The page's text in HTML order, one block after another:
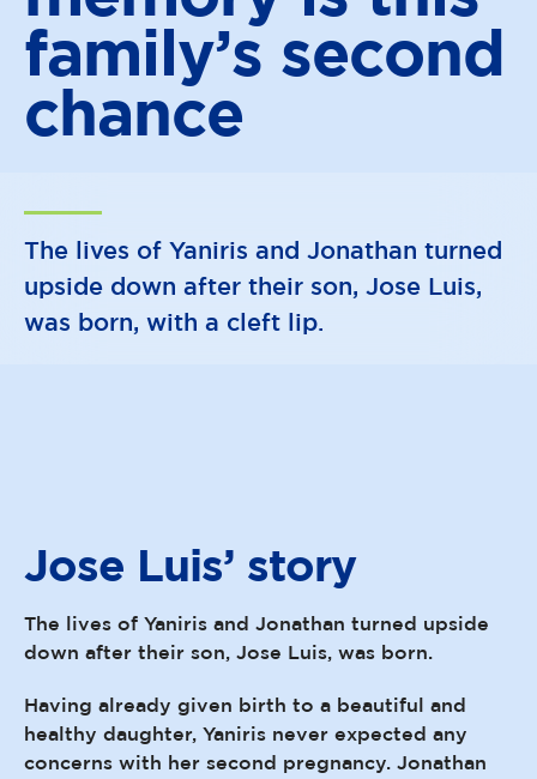
family’s second
chance
The lives of Yaniris and Jonathan turned
upside down after their son, Jose Luis,
was born, with a cleft lip.
Jose Luis’ story
The lives of Yaniris and Jonathan turned upside
down after their son, Jose Luis, was born.
Having already given birth to a beautiful and
healthy daughter, Yaniris never expected any
concerns with her second pregnancy. Jonathan